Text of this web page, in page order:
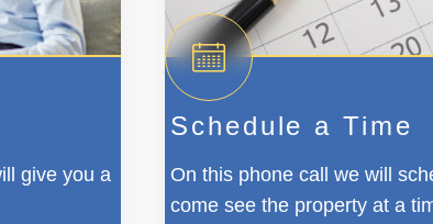
give you a
Schedule a Time
On this phone call we will
come see the property at a